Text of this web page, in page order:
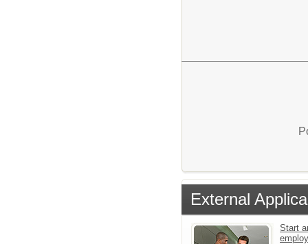
External
Start